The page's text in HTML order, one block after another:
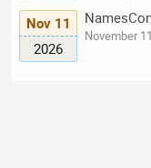
Nov 11
2026
November